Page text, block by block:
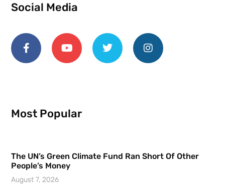
Social Media
Most Popular
The UN’s Green Climate Fund Ran Short Of Other
People’s Money
August 7, 2026